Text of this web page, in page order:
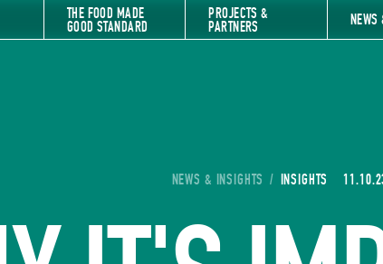
THE FOOD MADE
GOOD STANDARD
PROJECTS &
PARTNERS
YOU ARE HERE:
NEWS & INSIGHTS / INSIGHTS